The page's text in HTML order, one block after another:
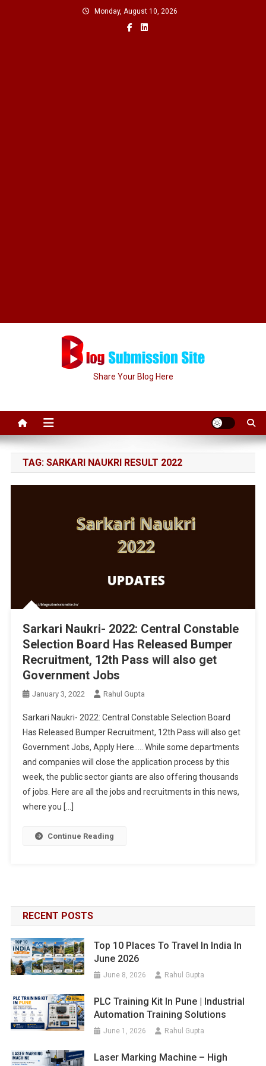
Monday, August 10, 2026
Share Your Blog Here
TAG: SARKARI NAUKRI RESULT 2022
Sarkari Naukri- 2022: Central Constable
Selection Board Has Released Bumper
Recruitment, 12th Pass will also get
Government Jobs
January 3, 2022 Rahul Gupta
Sarkari Naukri- 2022: Central Constable Selection Board
Has Released Bumper Recruitment, 12th Pass will also get
Government Jobs, Apply Here….. While some departments
and companies will close the application process by this
week, the public sector giants are also offering thousands
of jobs. Here are all the jobs and recruitments in this news,
where you […]
Continue Reading
RECENT POSTS
Top 10 Places To Travel In India In
June 2026
June 8, 2026 Rahul Gupta
PLC Training Kit In Pune | Industrial
Automation Training Solutions
June 1, 2026 Rahul Gupta
Laser Marking Machine – High